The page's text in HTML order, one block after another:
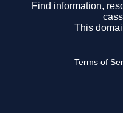
Find information,
This
Terms of